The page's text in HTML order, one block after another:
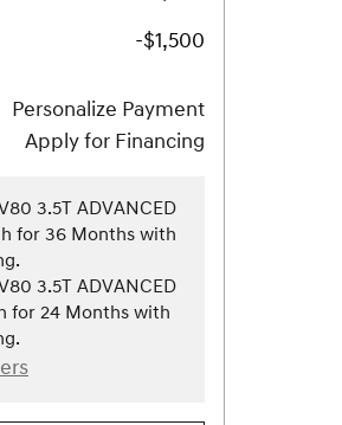
-$1,500
Personalize Payment
Apply for Financing
3.5T ADVANCED
for 36 Months with
3.5T ADVANCED
for 24 Months with